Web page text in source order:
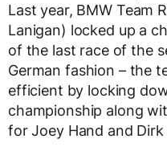
Last year, BMW Team
Lanigan) locked up a
of the last race of the
German fashion – the
efficient by locking
championship along
for Joey Hand and